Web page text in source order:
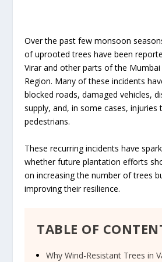
Over the past few monsoon
of uprooted trees have been
Virar and other parts of the
Region. Many of these incidents
blocked roads, damaged vehicles,
supply, and, in some cases,
pedestrians.
These recurring incidents have
whether future plantation efforts
on increasing the number of trees
improving their resilience.
TABLE OF
Why Wind-Resistant Trees in